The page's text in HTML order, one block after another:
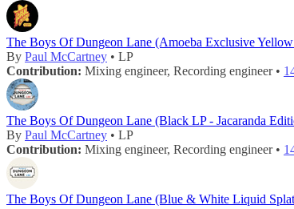
The Boys Of Dungeon Lane (Amoeba Exclusive
By Paul McCartney • LP
Contribution: Mixing engineer, Recording engineer •
The Boys Of Dungeon Lane (Black LP - Jacaranda
By Paul McCartney • LP
Contribution: Mixing engineer, Recording engineer •
The Boys Of Dungeon Lane (Blue & White Liquid